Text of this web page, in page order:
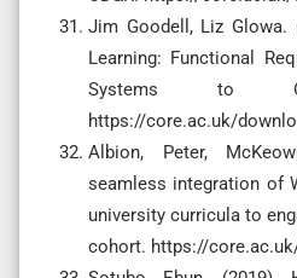
Jim Goodell, Liz Glowa.
Learning: Functional
Systems to
https://core.ac.uk/
Albion, Peter,
seamless integration of
university curricula to
cohort. https://